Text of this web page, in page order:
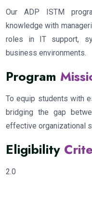
Our ADP ISTM
knowledge with
roles in IT support,
business environments.
Program
To equip students with
bridging the gap
effective organizational
Eligibility
2.0